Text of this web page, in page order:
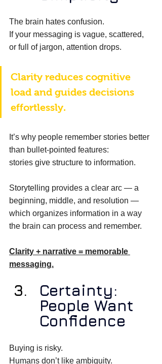
The brain hates confusion.
If your messaging is vague, scattered,
or full of jargon, attention drops.
Clarity reduces cognitive
load and guides decisions
effortlessly.
It’s why people remember stories better
than bullet-pointed features:
stories give structure to information.
Storytelling provides a clear arc — a
beginning, middle, and resolution —
which organizes information in a way
the brain can process and remember.
Clarity + narrative = memorable
messaging.
Certainty:
People Want
Confidence
Buying is risky.
Humans don’t like ambiguity.